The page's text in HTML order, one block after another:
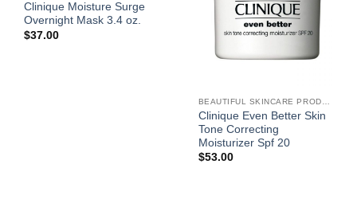
Clinique Moisture Surge
Overnight Mask 3.4 oz.
$37.00
BEAUTIFUL SKINCARE PRODUCTS FOR WOMEN
Clinique Even Better Skin
Tone Correcting
Moisturizer Spf 20
$53.00